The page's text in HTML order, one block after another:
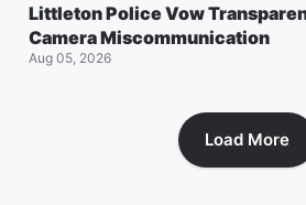
Littleton Police Vow
Camera Miscommunication
Aug 05, 2026
Load More